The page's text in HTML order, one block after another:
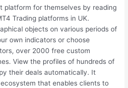
platform for themselves by reading
Trading platforms in UK.
objects on various periods of
own indicators or choose
over 2000 free custom
View the profiles of hundreds of
their deals automatically. It
that enables clients to